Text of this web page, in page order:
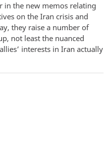
in the new memos relating
on the Iran crisis and
they raise a number of
not least the nuanced
interests in Iran actually